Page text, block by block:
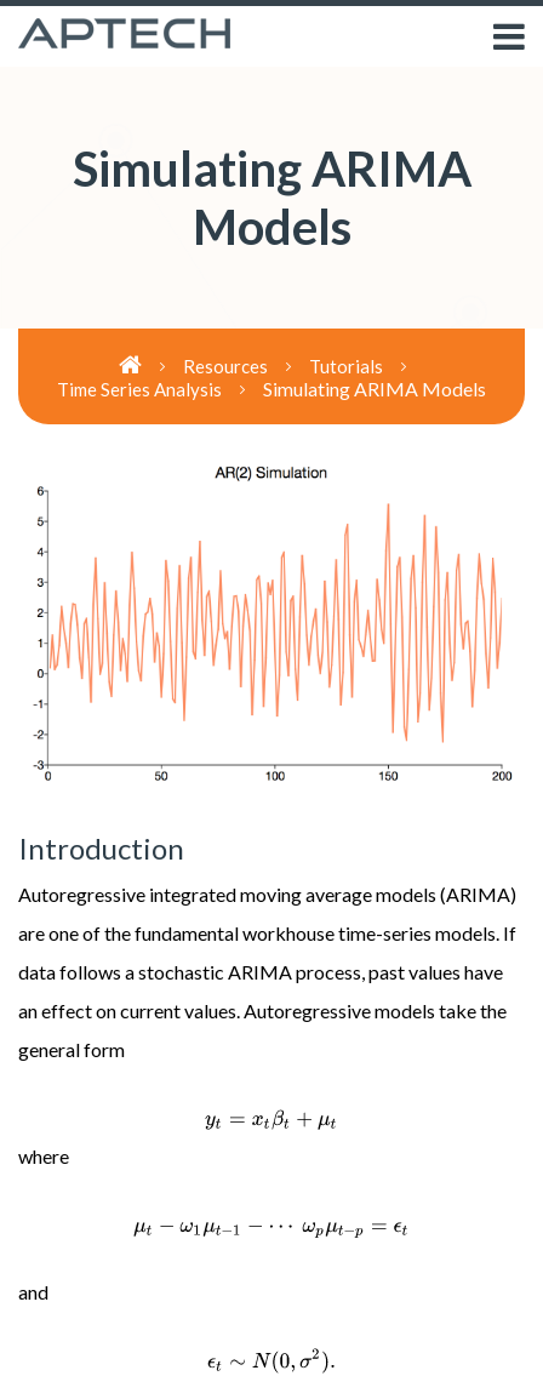
Simulating ARIMA
Models
Resources
Tutorials
Time Series Analysis
Simulating ARIMA Models
Introduction
Autoregressive integrated moving average models (ARIMA)
are one of the fundamental workhouse time-series models. If
data follows a stochastic ARIMA process, past values have
an effect on current values. Autoregressive models take the
general form
yt=xtβt+μt
where
μ t−ω1μt− 1− ⋯ ωpμt−p= ϵt
and
ϵt∼N(0,σ2).